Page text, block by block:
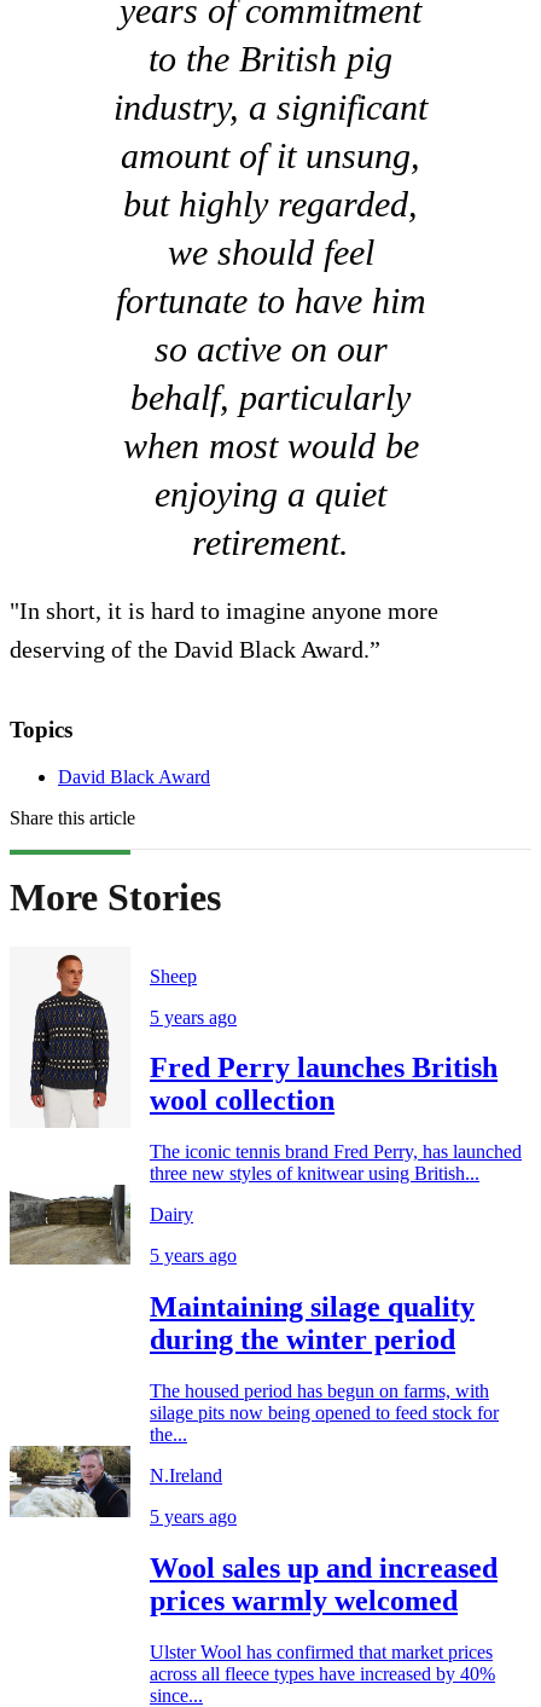
years of commitment
to the British pig
industry, a significant
amount of it unsung,
but highly regarded,
we should feel
fortunate to have him
so active on our
behalf, particularly
when most would be
enjoying a quiet
retirement.
"In short, it is hard to imagine anyone more
deserving of the David Black Award.”
Topics
David Black Award
Share this article
More Stories
Sheep
5 years ago
Fred Perry launches British
wool collection
The iconic tennis brand Fred Perry, has launched
three new styles of knitwear using British...
Dairy
5 years ago
Maintaining silage quality
during the winter period
The housed period has begun on farms, with
silage pits now being opened to feed stock for
the...
N.Ireland
5 years ago
Wool sales up and increased
prices warmly welcomed
Ulster Wool has confirmed that market prices
across all fleece types have increased by 40%
since...